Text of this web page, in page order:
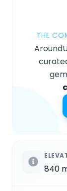
THE
840